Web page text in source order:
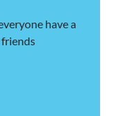
have a